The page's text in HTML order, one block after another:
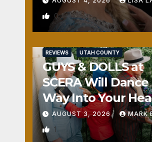
0
REVIEWS UTAH COUNTY
GUYS & DOLLS at
SCERA Will Dance
Way Into Your
AUGUST 3, 2026 MARK
1